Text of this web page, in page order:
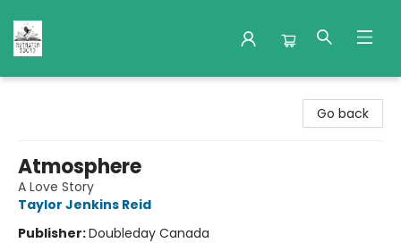
Go back
Atmosphere
A Love Story
Taylor Jenkins Reid
Publisher:Doubleday Canada